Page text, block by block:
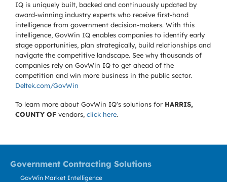
IQ is uniquely built, backed and continuously updated by
award-winning industry experts who receive first-hand
intelligence from government decision-makers. With this
intelligence, GovWin IQ enables companies to identify early
stage opportunities, plan strategically, build relationships and
navigate the competitive landscape. See why thousands of
companies rely on GovWin IQ to get ahead of the
competition and win more business in the public sector.
Deltek.com/GovWin
To learn more about GovWin IQ's solutions for HARRIS,
COUNTY OF vendors, click here.
Government Contracting Solutions
GovWin Market Intelligence